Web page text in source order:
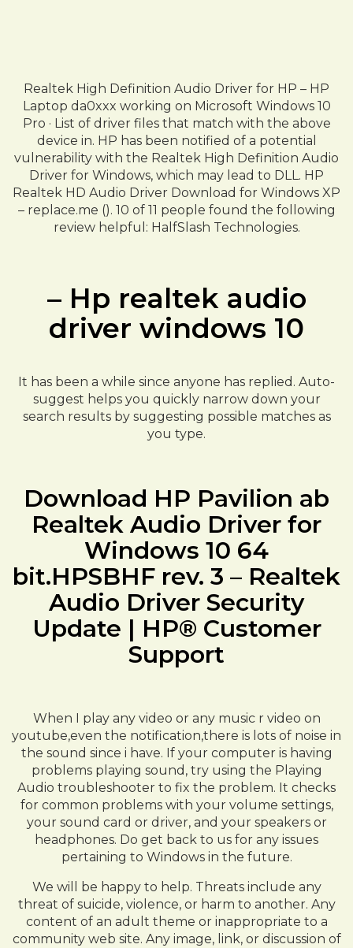
Realtek High Definition Audio Driver for HP – HP
Laptop da0xxx working on Microsoft Windows 10
Pro · List of driver files that match with the above
device in. HP has been notified of a potential
vulnerability with the Realtek High Definition Audio
Driver for Windows, which may lead to DLL. HP
Realtek HD Audio Driver Download for Windows XP
– replace.me (). 10 of 11 people found the following
review helpful: HalfSlash Technologies.
– Hp realtek audio
driver windows 10
It has been a while since anyone has replied. Auto-
suggest helps you quickly narrow down your
search results by suggesting possible matches as
you type.
Download HP Pavilion ab
Realtek Audio Driver for
Windows 10 64
bit.HPSBHF rev. 3 – Realtek
Audio Driver Security
Update | HP® Customer
Support
When I play any video or any music r video on
youtube,even the notification,there is lots of noise in
the sound since i have. If your computer is having
problems playing sound, try using the Playing
Audio troubleshooter to fix the problem. It checks
for common problems with your volume settings,
your sound card or driver, and your speakers or
headphones. Do get back to us for any issues
pertaining to Windows in the future.
We will be happy to help. Threats include any
threat of suicide, violence, or harm to another. Any
content of an adult theme or inappropriate to a
community web site. Any image, link, or discussion of